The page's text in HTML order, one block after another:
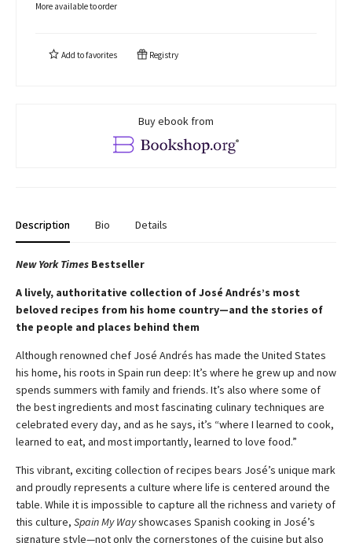
More available to order
Add tofavorites Registry
Buy ebook from
Description Bio Details
New York Times Bestseller
A lively, authoritative collection of José Andrés’s most
beloved recipes from his home country—and the stories of
the people and places behind them
Although renowned chef José Andrés has made the United States
his home, his roots in Spain run deep: It’s where he grew up and now
spends summers with family and friends. It’s also where some of
the best ingredients and most fascinating culinary techniques are
celebrated every day, and as he says, it’s “where I learned to cook,
learned to eat, and most importantly, learned to love food.”
This vibrant, exciting collection of recipes bears José’s unique mark
and proudly represents a culture where life is centered around the
table. While it is impossible to capture all the richness and variety of
this culture, Spain My Wayshowcases Spanish cooking in José’s
signature style—not only the cornerstones of the cuisine but also